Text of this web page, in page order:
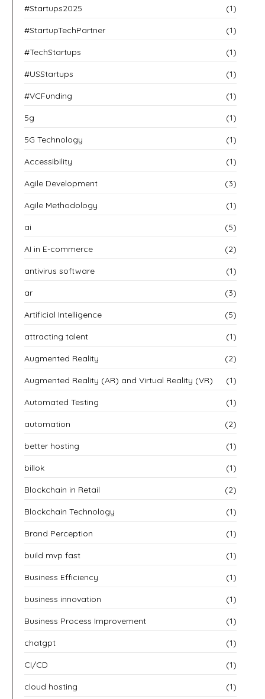
#Startups2025 (1)
#StartupTechPartner (1)
#TechStartups (1)
#USStartups (1)
#VCFunding (1)
5g (1)
5G Technology (1)
Accessibility (1)
Agile Development (3)
Agile Methodology (1)
ai (5)
AI in E-commerce (2)
antivirus software (1)
ar (3)
Artificial Intelligence (5)
attracting talent (1)
Augmented Reality (2)
Augmented Reality (AR) and Virtual Reality (VR) (1)
Automated Testing (1)
automation (2)
better hosting (1)
billok (1)
Blockchain in Retail (2)
Blockchain Technology (1)
Brand Perception (1)
build mvp fast (1)
Business Efficiency (1)
business innovation (1)
Business Process Improvement (1)
chatgpt (1)
CI/CD (1)
cloud hosting (1)